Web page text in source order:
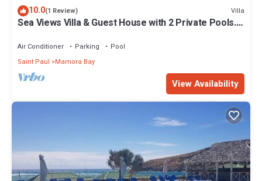
10.0(1 Review) Villa
Sea Views Villa & Guest House with 2 Private Pools.
Air Conditioner Parking
Pool
Saint Paul
Mamora Bay
View Availability